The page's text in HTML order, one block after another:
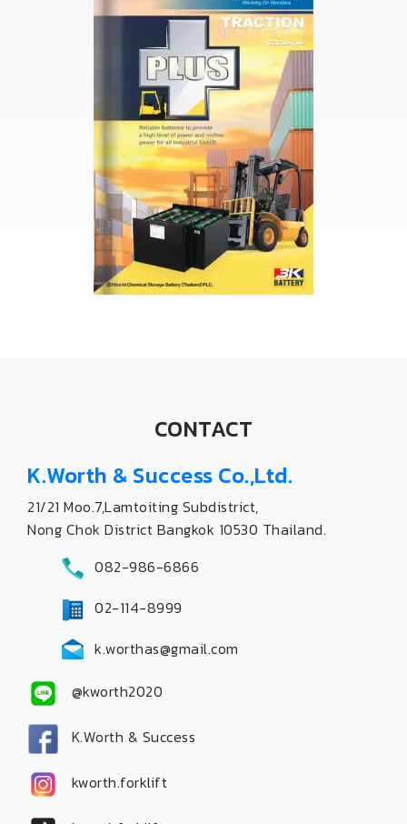
CONTACT
K.Worth & Success Co.,Ltd.
21/21 Moo.7,Lamtoiting Subdistrict,
Nong Chok District Bangkok 10530 Thailand.
082-986-6866
02-114-8999
k.worthas@gmail.com
@kworth2020
K.Worth & Success
kworth.forklift